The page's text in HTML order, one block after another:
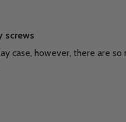
screws
case, however, there are